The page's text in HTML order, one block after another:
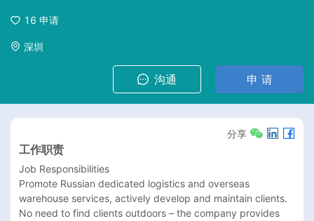
16 申请
深圳
沟通 申 请
分享
工作职责
Job Responsibilities
Promote Russian dedicated logistics and overseas
warehouse services, actively develop and maintain clients.
No need to find clients outdoors – the company provides